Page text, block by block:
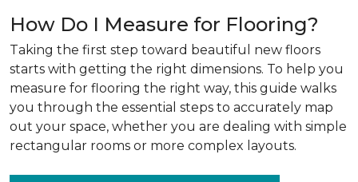
How Do I Measure for Flooring?
Taking the first step toward beautiful new floors
starts with getting the right dimensions. To help you
measure for flooring the right way, this guide walks
you through the essential steps to accurately map
out your space, whether you are dealing with simple
rectangular rooms or more complex layouts.